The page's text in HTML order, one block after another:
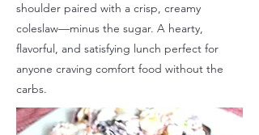
shoulder paired with a crisp, creamy
coleslaw—minus the sugar. A hearty,
flavorful, and satisfying lunch perfect for
anyone craving comfort food without the
carbs.